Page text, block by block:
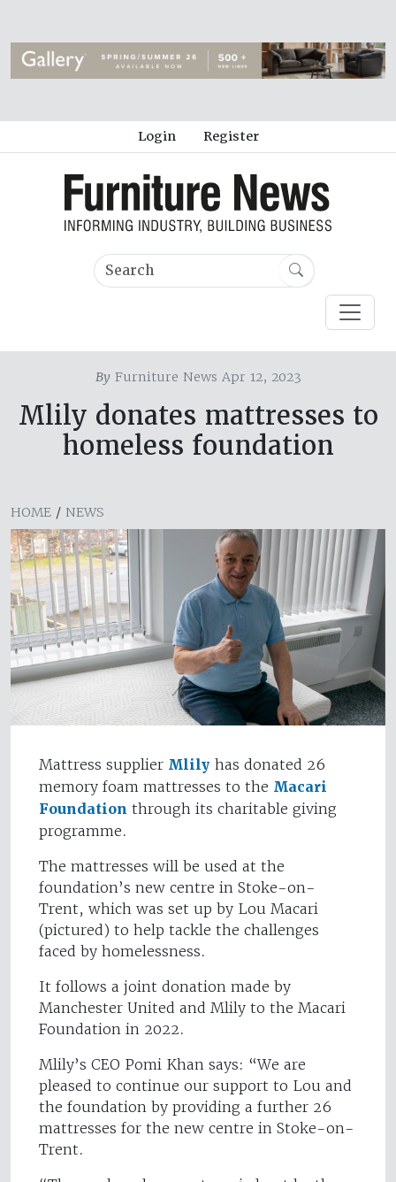
Login Register
ByFurniture News Apr 12, 2023
Mlily donates mattresses to
homeless foundation
HOME / NEWS
Mattress supplier Mlily has donated 26
memory foam mattresses to the Macari
Foundation through its charitable giving
programme.
The mattresses will be used at the
foundation’s new centre in Stoke-on-
Trent, which was set up by Lou Macari
(pictured) to help tackle the challenges
faced by homelessness.
It follows a joint donation made by
Manchester United and Mlily to the Macari
Foundation in 2022.
Mlily’s CEO Pomi Khan says: “We are
pleased to continue our support to Lou and
the foundation by providing a further 26
mattresses for the new centre in Stoke-on-
Trent.